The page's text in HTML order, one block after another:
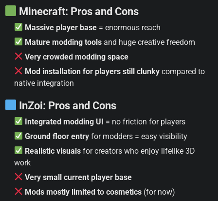
Minecraft: Pros and Cons
Massive player base = enormous reach
Mature modding tools and huge creative freedom
Very crowded modding space
Mod installation for players still clunky compared to
native integration
InZoi: Pros and Cons
Integrated modding UI = no friction for players
Ground floor entry for modders = easy visibility
Realistic visuals for creators who enjoy lifelike 3D
work
Very small current player base
Mods mostly limited to cosmetics (for now)